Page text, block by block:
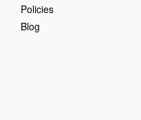
Policies
Blog